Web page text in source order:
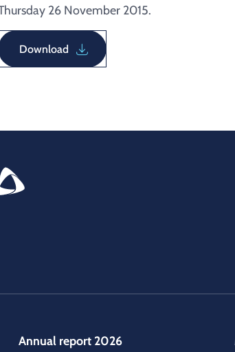
26 November 2015.
Download
Annual report 2026